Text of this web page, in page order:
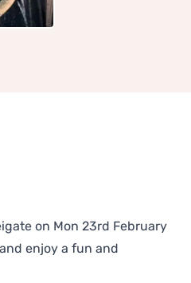
on Mon 23rd February
enjoy a fun and